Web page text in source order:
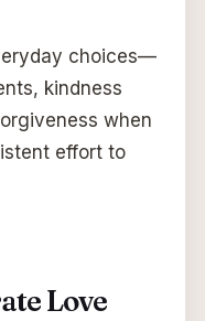
choices—
kindness
when
effort to
Love